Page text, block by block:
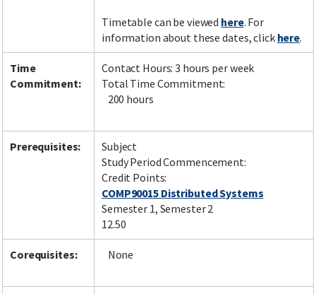
Timetable can be viewed here. For
information about these dates, click here.
Time
Commitment:
Contact Hours: 3 hours per week
Total Time Commitment:
200 hours
Prerequisites:
Subject
Study Period Commencement:
Credit Points:
COMP90015 Distributed Systems
Semester 1, Semester 2
12.50
Corequisites: None